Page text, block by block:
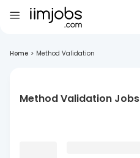
Home > Method Validation
Method Validation Jobs